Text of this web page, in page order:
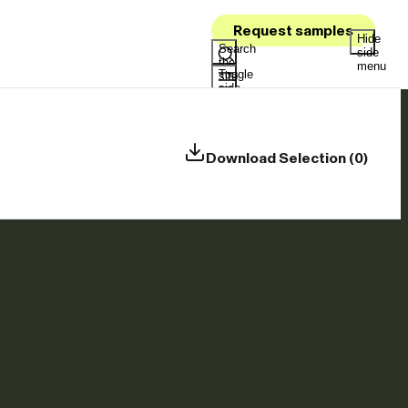
Request samples
Search
the
site
Toggle
side
Hide
side
menu
Download Selection (0)